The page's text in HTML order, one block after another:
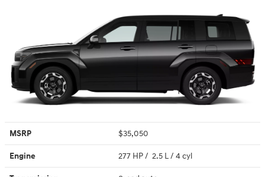
MSRP $35,050
Engine 277 HP / 2.5 L / 4 cyl